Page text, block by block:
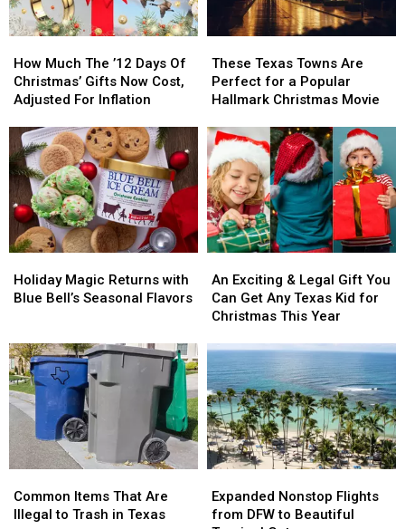
Much
The
’12
Of
Christmas’
Gifts
Now
Cost,
Adjusted
For
How Much The ’12 Days Of
Christmas’ Gifts Now Cost,
Adjusted For Inflation
Much
The
’12
Of
Christmas’
Gifts
Now
Cost,
Adjusted
For
Texas
Towns
Are
for
a
Popular
Hallmark
Christmas
Movie
These Texas Towns Are
Perfect for a Popular
Hallmark Christmas Movie
Texas
Towns
Are
for
a
Popular
Hallmark
Christmas
Movie
Magic
Returns
Bell’s
Seasonal
Flavors
Holiday Magic Returns with
Blue Bell’s Seasonal Flavors
Magic
Returns
Bell’s
Seasonal
Flavors
Exciting
&
Legal
You
Can
Get
Any
Texas
Kid
for
This
Year
An Exciting & Legal Gift You
Can Get Any Texas Kid for
Christmas This Year
Exciting
&
Legal
You
Can
Get
Any
Texas
Kid
for
This
Year
Items
That
Common Items That Are
Illegal to Trash in Texas
Items
That
Nonstop
Flights
Expanded Nonstop Flights
from DFW to Beautiful
Nonstop
Flights